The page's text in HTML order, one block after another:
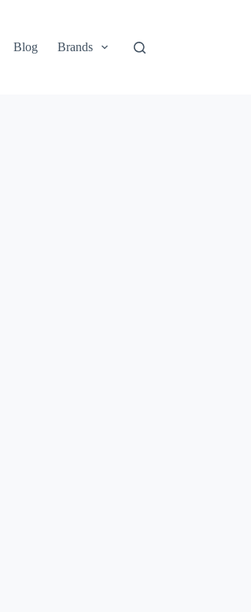
Blog
Brands